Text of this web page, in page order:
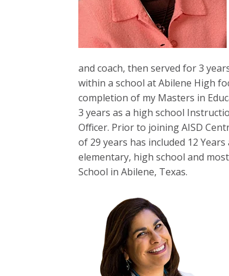
and coach, then served for 3
within a school at Abilene High
completion of my Masters in
3 years as a high school
Officer. Prior to joining AISD
of 29 years has included 12
elementary, high school and
School in Abilene, Texas.